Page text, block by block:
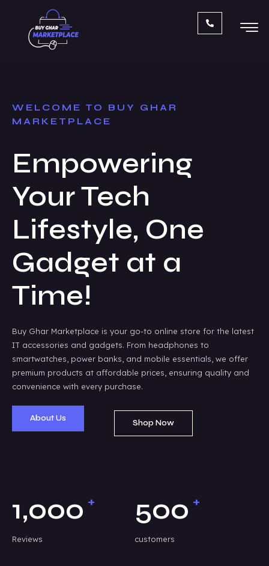
content
WELCOME TO BUY GHAR
MARKETPLACE
Empowering
Your Tech
Lifestyle, One
Gadget at a
Time!
Buy Ghar Marketplace is your go-to online store for the latest
IT accessories and gadgets. From headphones to
smartwatches, power banks, and mobile essentials, we offer
premium products at affordable prices, ensuring quality and
convenience with every purchase.
About Us Shop Now
1,000 +
Reviews
500 +
customers